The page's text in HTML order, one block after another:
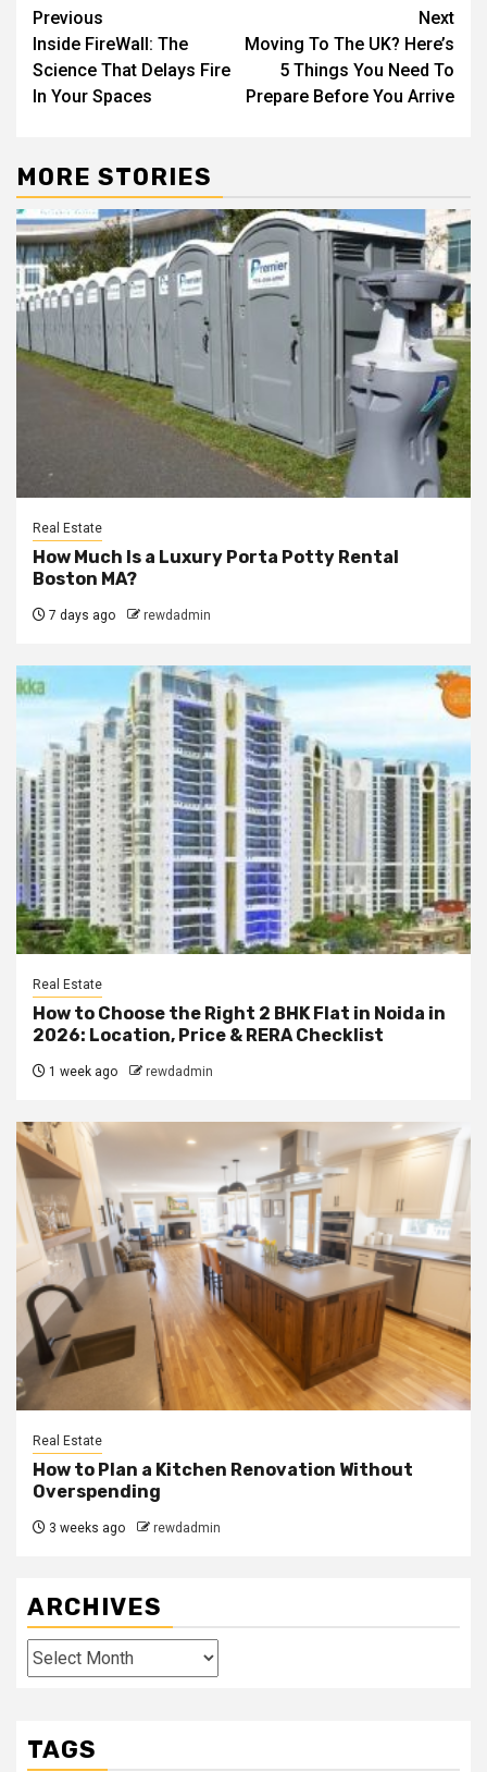
Post
navigation
Previous
Inside FireWall: The
Science That Delays Fire
In Your Spaces
Next
Moving To The UK? Here’s
5 Things You Need To
Prepare Before You Arrive
MORE STORIES
Real Estate
How Much Is a Luxury Porta Potty Rental
Boston MA?
7 days ago rewdadmin
Real Estate
How to Choose the Right 2 BHK Flat in Noida in
2026: Location, Price & RERA Checklist
1 week ago rewdadmin
Real Estate
How to Plan a Kitchen Renovation Without
Overspending
3 weeks ago rewdadmin
ARCHIVES
Archives
TAGS